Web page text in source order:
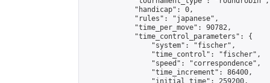
            "handicap": 0,
            "rules": "japanese",
            "time_per_move": 90782,
            "time_control_parameters": {
                "system": "fischer",
                "time_control": "fischer",
                "speed": "correspondence",
                "time_increment": 86400,
                "initial_time": 259200,